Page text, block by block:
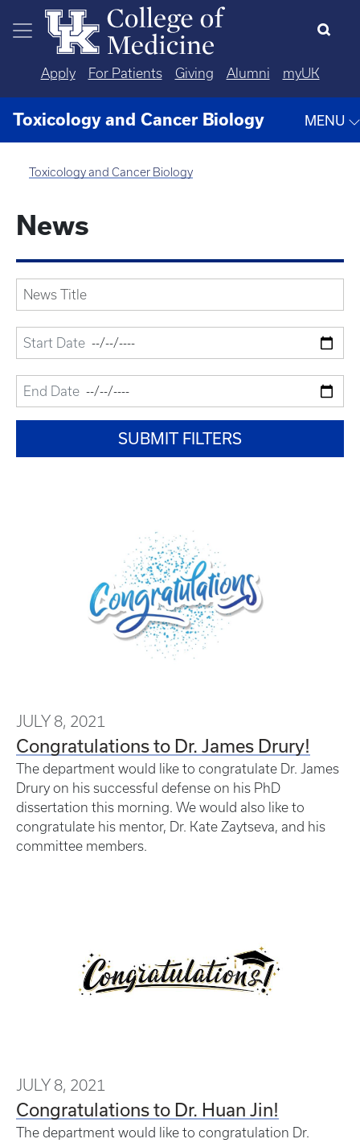
Skip to main content
Apply For Patients Giving Alumni myUK
Toxicology and Cancer Biology MENU
Toxicology and Cancer Biology
News
JULY 8, 2021
Congratulations to Dr. James Drury!
The department would like to congratulate Dr. James
Drury on his successful defense on his PhD
dissertation this morning. We would also like to
congratulate his mentor, Dr. Kate Zaytseva, and his
committee members.
JULY 8, 2021
Congratulations to Dr. Huan Jin!
The department would like to congratulation Dr.